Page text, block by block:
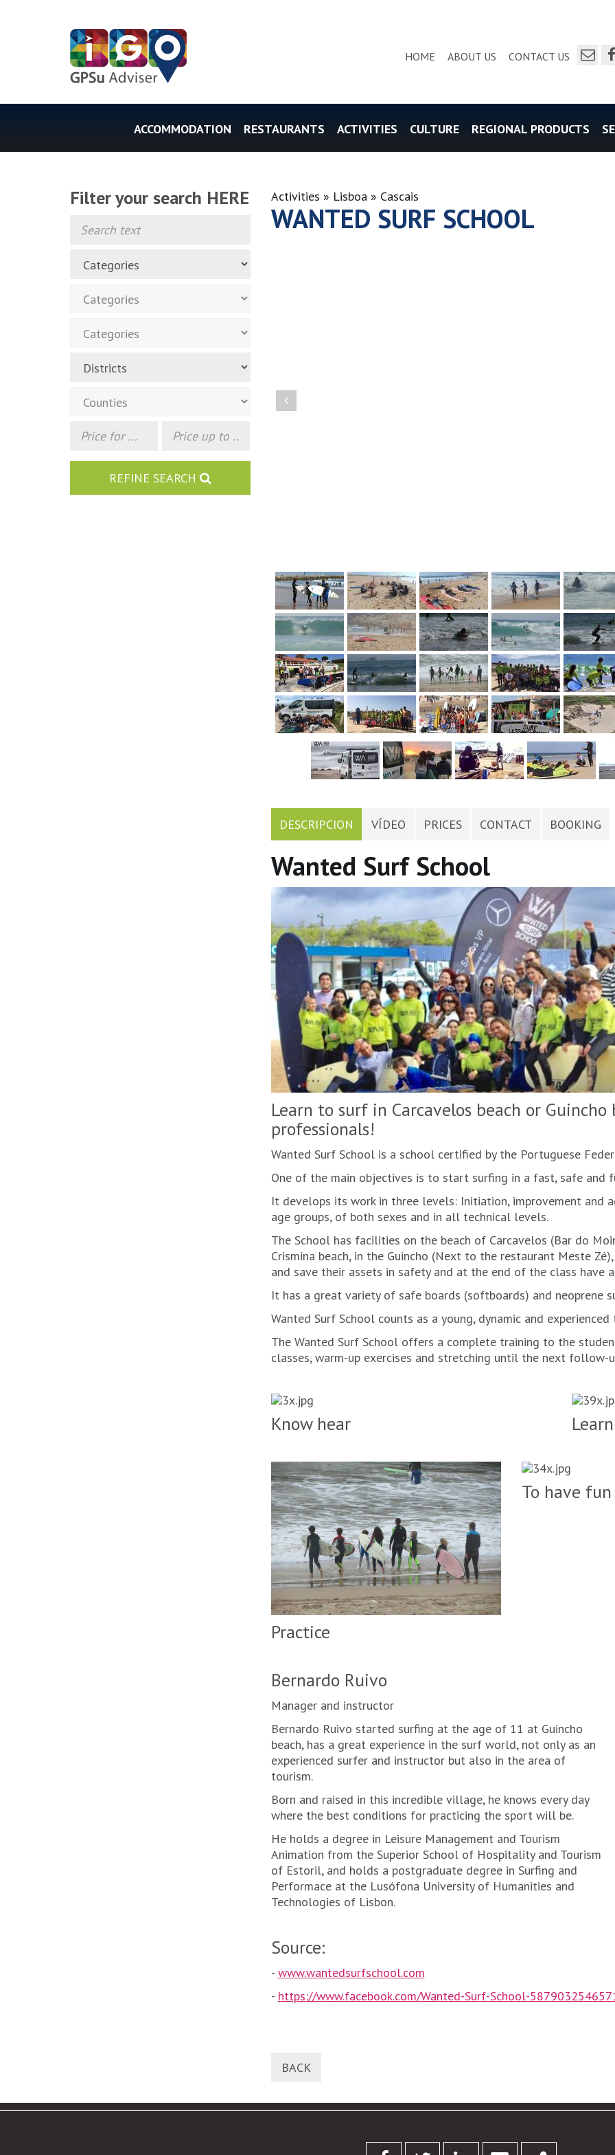
HOME ABOUT US CONTACT US send a
ACCOMMODATION RESTAURANTS ACTIVITIES CULTURE REGIONAL PRODUCTS
Activities Lisboa Cascais
WANTED SURF SCHOOL
Previous
DESCRIPCION VÍDEO PRICES CONTACT BOOKING
Wanted Surf School
Learn to surf in Carcavelos beach or
professionals!
Wanted Surf School is a school certified by the Portuguese
One of the main objectives is to start surfing in a fast, safe and
It develops its work in three levels: Initiation, improvement and
age groups, of both sexes and in all technical levels.
The School has facilities on the beach of Carcavelos (Bar do
Crismina beach, in the Guincho (Next to the restaurant Meste
and save their assets in safety and at the end of the class have
It has a great variety of safe boards (softboards) and neoprene
Wanted Surf School counts as a young, dynamic and
The Wanted Surf School offers a complete training to the
classes, warm-up exercises and stretching until the next follow-
Know hear Learn
Practice
To have fun
Bernardo Ruivo
Manager and instructor
Bernardo Ruivo started surfing at the age of 11 at Guincho
beach, has a great experience in the surf world, not only as an
experienced surfer and instructor but also in the area of
tourism.
Born and raised in this incredible village, he knows every day
where the best conditions for practicing the sport will be.
He holds a degree in Leisure Management and Tourism
Animation from the Superior School of Hospitality and Tourism
of Estoril, and holds a postgraduate degree in Surfing and
Performace at the Lusófona University of Humanities and
Technologies of Lisbon.
Source:
- www.wantedsurfschool.com
- https://www.facebook.com/Wanted-Surf-School-
BACK
Filter your search HERE
REFINE SEARCH